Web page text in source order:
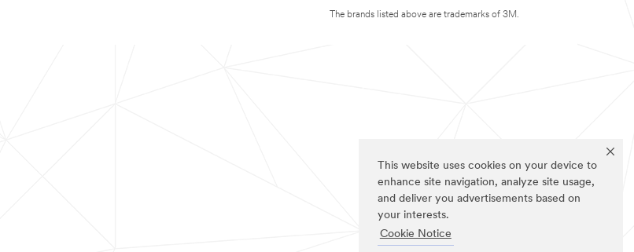
This website uses cookies on your device to
enhance site navigation, analyze site usage,
and deliver you advertisements based on
your interests.
Cookie Notice
The brands listed above are trademarks of 3M.